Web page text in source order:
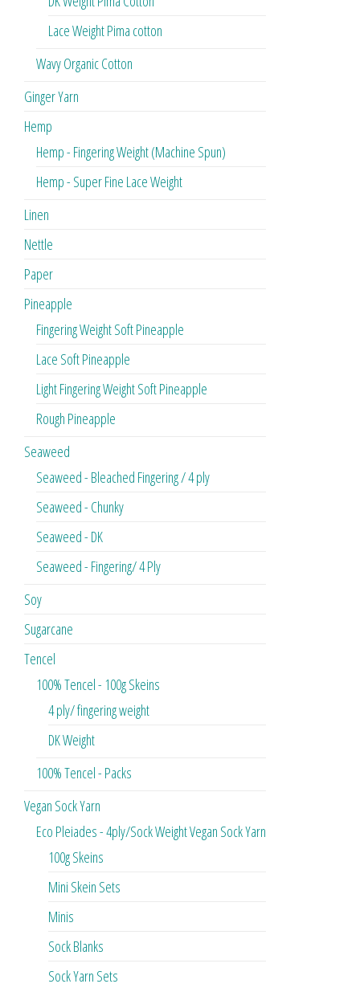
Lace Weight Pima cotton
Wavy Organic Cotton
Ginger Yarn
Hemp
Hemp - Fingering Weight (Machine Spun)
Hemp - Super Fine Lace Weight
Linen
Nettle
Paper
Pineapple
Fingering Weight Soft Pineapple
Lace Soft Pineapple
Light Fingering Weight Soft Pineapple
Rough Pineapple
Seaweed
Seaweed - Bleached Fingering / 4 ply
Seaweed - Chunky
Seaweed - DK
Seaweed - Fingering/ 4 Ply
Soy
Sugarcane
Tencel
100% Tencel - 100g Skeins
4 ply/ fingering weight
DK Weight
100% Tencel - Packs
Vegan Sock Yarn
Eco Pleiades - 4ply/Sock Weight Vegan Sock Yarn
100g Skeins
Mini Skein Sets
Minis
Sock Blanks
Sock Yarn Sets